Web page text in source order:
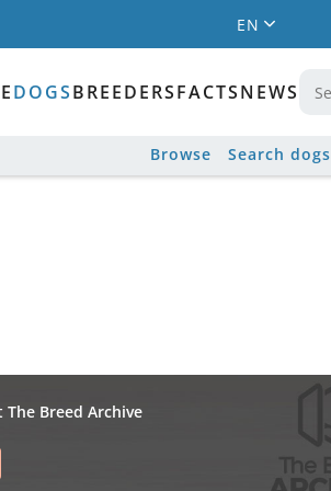
EN
DOGSBREEDERSFACTSNEWS
Browse Search dogs
Breed Archive